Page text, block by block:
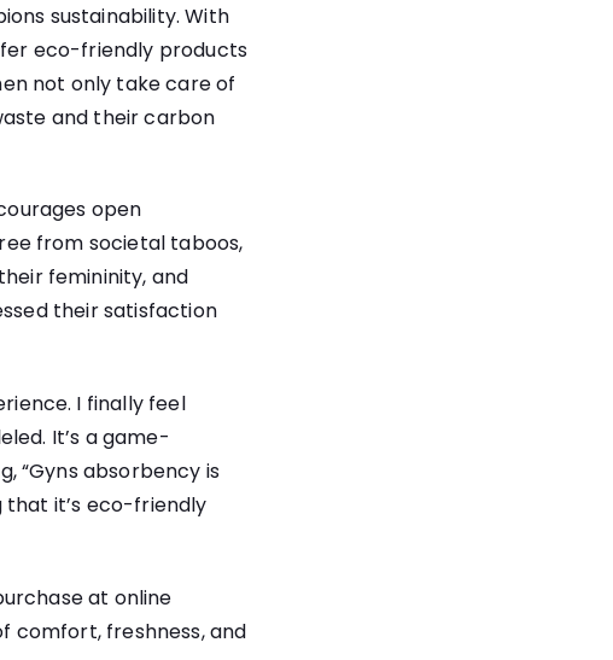
sustainability. With
eco-friendly products
not only take care of
and their carbon
open
from societal taboos,
femininity, and
their satisfaction
I finally feel
It’s a game-
“Gyns absorbency is
that it’s eco-friendly
at online
comfort, freshness, and